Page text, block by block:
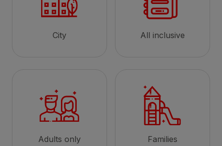
City All inclusive
Adults only Families